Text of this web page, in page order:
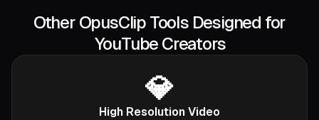
Other OpusClip Tools Designed for
YouTube Creators
💎
High Resolution Video